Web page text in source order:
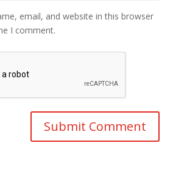
email, and website in this browser
I comment.